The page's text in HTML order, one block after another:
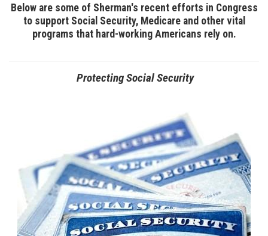
Below are some of Sherman's recent efforts in Congress
to support Social Security, Medicare and other vital
programs that hard-working Americans rely on.
Protecting Social Security